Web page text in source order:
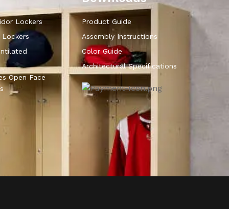
Lockers
Open Face
Product Guide
Assembly Instructions
Color Guide
Architectural Specifications